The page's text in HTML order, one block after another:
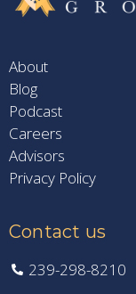
About
Blog
Podcast
Careers
Advisors
Privacy Policy
Contact us
239-298-8210